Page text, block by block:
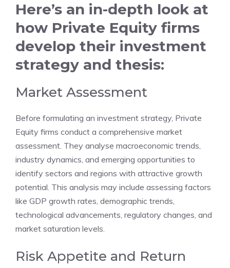
Here’s an in-depth look at
how Private Equity firms
develop their investment
strategy and thesis:
Market Assessment
Before formulating an investment strategy, Private
Equity firms conduct a comprehensive market
assessment. They analyse macroeconomic trends,
industry dynamics, and emerging opportunities to
identify sectors and regions with attractive growth
potential. This analysis may include assessing factors
like GDP growth rates, demographic trends,
technological advancements, regulatory changes, and
market saturation levels.
Risk Appetite and Return